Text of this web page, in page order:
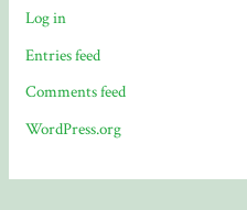
Log in
Entries feed
Comments feed
WordPress.org